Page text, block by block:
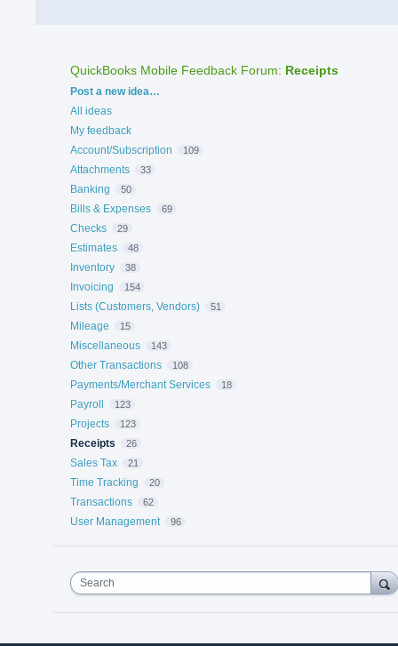
QuickBooks Mobile Feedback Forum: Receipts
Categories
Post a new idea…
All ideas
My feedback
Account/Subscription
109
Attachments 33
Banking 50
Bills & Expenses 69
Checks 29
Estimates 48
Inventory 38
Invoicing 154
Lists (Customers, Vendors) 51
Mileage 15
Miscellaneous 143
Other Transactions 108
Payments/Merchant Services 18
Payroll 123
Projects 123
Receipts 26
Sales Tax 21
Time Tracking 20
Transactions 62
User Management 96
Search